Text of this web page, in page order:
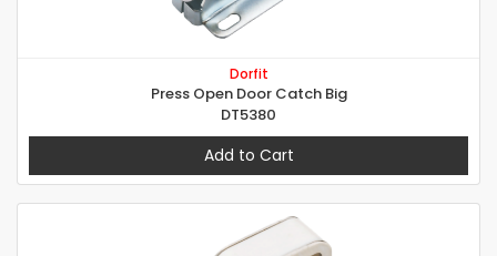
Dorfit
Press Open Door Catch Big
DT5380
Add to Cart